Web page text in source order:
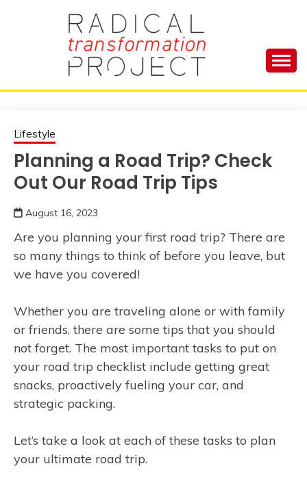
RADICAL
PROJECT
Your Life and Totally Kick Ass
Lifestyle
Planning a Road Trip? Check
Out Our Road Trip Tips
August 16, 2023
Are you planning your first road trip? There are
so many things to think of before you leave, but
we have you covered!
Whether you are traveling alone or with family
or friends, there are some tips that you should
not forget. The most important tasks to put on
your road trip checklist include getting great
snacks, proactively fueling your car, and
strategic packing.
Let’s take a look at each of these tasks to plan
your ultimate road trip.